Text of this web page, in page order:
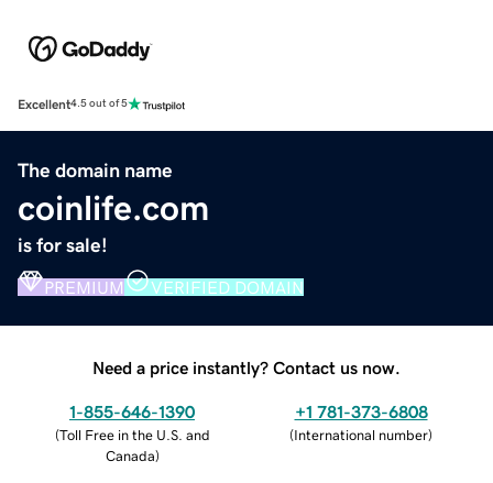
Excellent4.5 out of 5
The domain name
coinlife.com
is for sale!
PREMIUM VERIFIED DOMAIN
Need a price instantly? Contact us now.
1-855-646-1390
(Toll Free in the U.S. and
Canada)
+1 781-373-6808
(International number)